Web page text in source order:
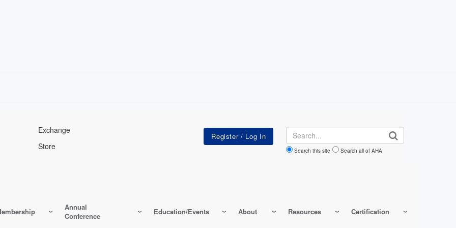
Exchange
Store
Search
Search this site Search all of AHA
Annual
Conference
Education/Events About Resources Certification